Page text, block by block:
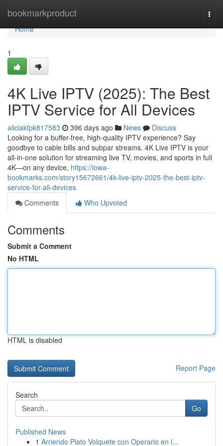
bookmarkproduct
Home
Home
1
4K Live IPTV (2025): The Best
IPTV Service for All Devices
aliciakfpk817583 396 days ago News
Discuss
Looking for a buffer-free, high-quality IPTV experience? Say
goodbye to cable bills and subpar streams. 4K Live IPTV is your
all-in-one solution for streaming live TV, movies, and sports in full
4K—on any device, https://iowa-
bookmarks.com/story15672661/4k-live-iptv-2025-the-best-iptv-
service-for-all-devices
Comments
Who Upvoted
Comments
Submit a Comment
No HTML
HTML is disabled
Report Page
Search
Go
Published News
1 Arriendo Plato Volquete con Operario en l...